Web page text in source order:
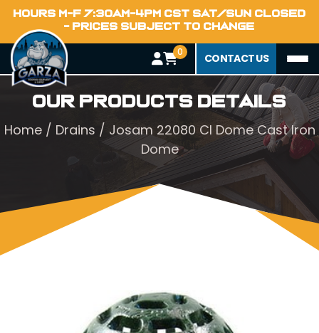
HOURS M-F 7:30AM-4PM CST SAT/SUN CLOSED
- PRICES SUBJECT TO CHANGE
0 CONTACT US
Our Products Details
Home/ Drains / Josam 22080 CI Dome Cast Iron
Dome